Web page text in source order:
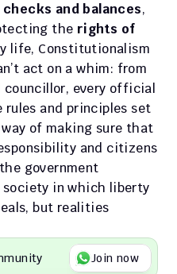
checks and balances,
the rights of
life, Constitutionalism
act on a whim: from
every official
and principles set
of making sure that
and citizens
government
society in which liberty
but realities
Join now